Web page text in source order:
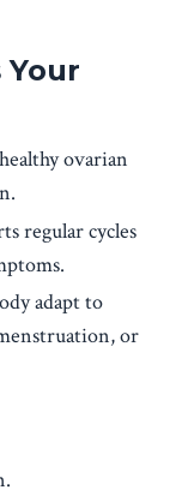
Your
ovarian
regular cycles
adapt to
or